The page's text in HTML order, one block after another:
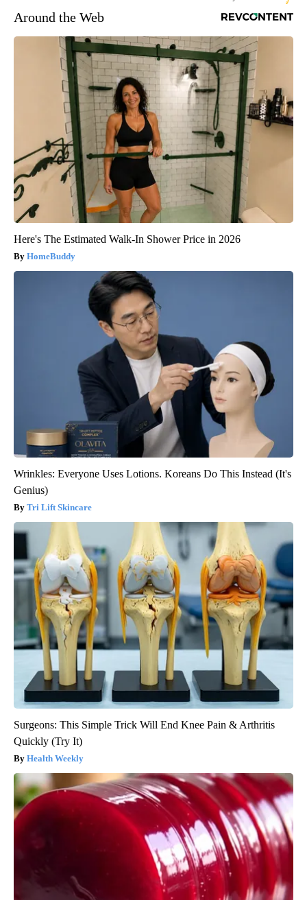
Around the Web
Here's The Estimated Walk-In Shower Price in 2026
HomeBuddy
Wrinkles: Everyone Uses Lotions. Koreans Do This Instead (It's
Genius)
Tri Lift Skincare
Surgeons: This Simple Trick Will End Knee Pain & Arthritis
Quickly (Try It)
Health Weekly